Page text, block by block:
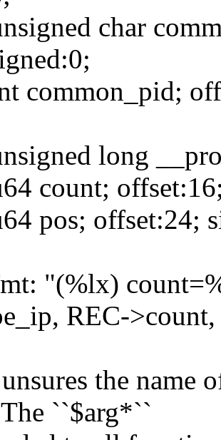
char
common_pid;
long
count;
pos; offset:24;
"(%lx)
REC-
the name
``$arg*``